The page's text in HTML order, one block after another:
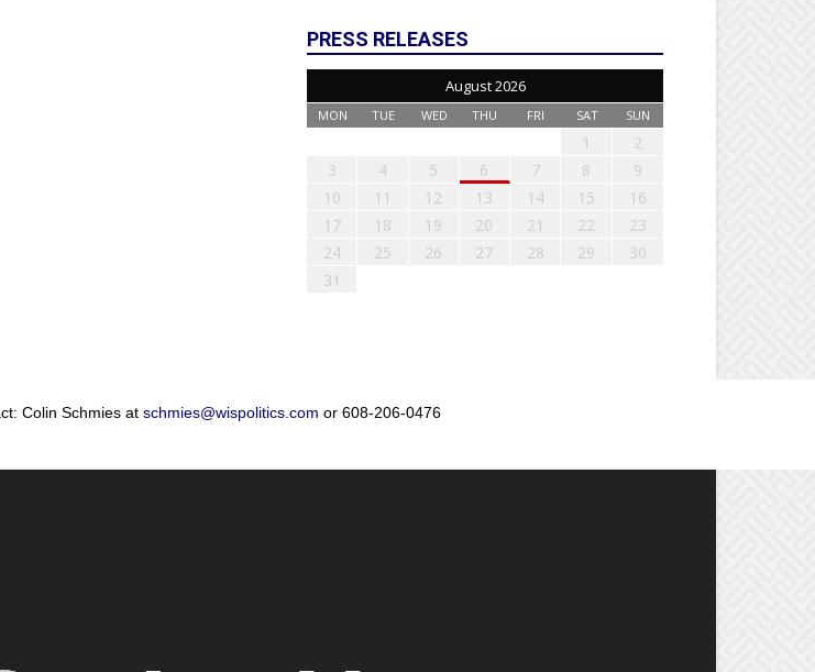
PRESS RELEASES
August 2026
MON TUE WED THU FRI SAT SUN
1
2
3
4 5 6 7 8
9
10
11 12 13 14 15
16
17
18 19 20 21 22
23
24
25 26 27 28 29
30
31
Colin Schmies at schmies@wispolitics.com or 608-206-0476